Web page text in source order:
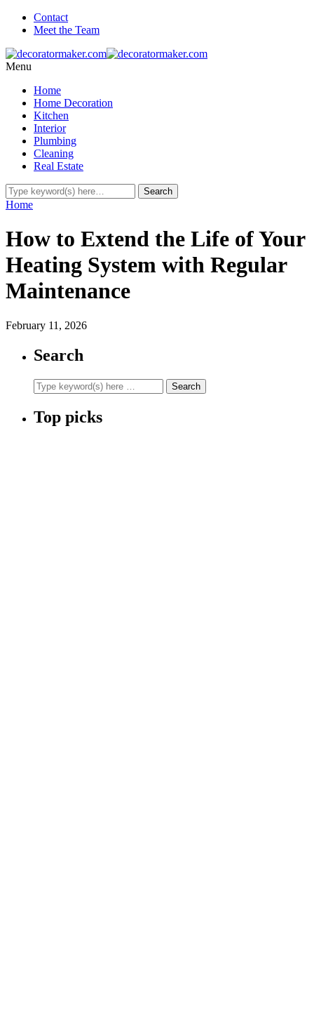
Contact
Meet the Team
Menu
Home
Home Decoration
Kitchen
Interior
Plumbing
Cleaning
Real Estate
Home
How to Extend the Life of Your
Heating System with Regular
Maintenance
February 11, 2026
Search
Top picks